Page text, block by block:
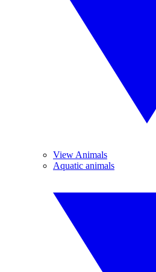
View Animals
Aquatic animals